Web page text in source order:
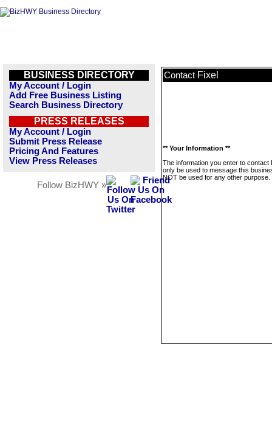
BUSINESS DIRECTORY
My Account / Login
Add Free Business Listing
Search Business Directory
PRESS RELEASES
My Account / Login
Submit Press Release
Pricing And Features
View Press Releases
Follow BizHWY »
Contact Fixel
** Your Information **
The information you enter to contact
only be used to message this
NOT be used for any other purpose.